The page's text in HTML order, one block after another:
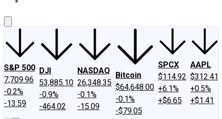
S&P 500
7,709.96
-0.2%
-13.59
DJI
53,885.10
-0.9%
-464.02
NASDAQ
26,348.35
-0.1%
-15.09
Bitcoin
$64,648.00
-0.1%
-$79.05
SPCX
$114.92
+6.1%
+$6.65
AAPL
$312.41
+0.5%
+$1.41